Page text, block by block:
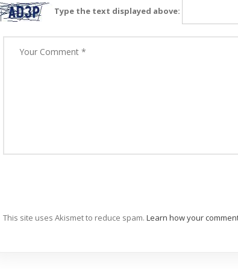
Type the text displayed above:
This site uses Akismet to reduce spam. Learn how your